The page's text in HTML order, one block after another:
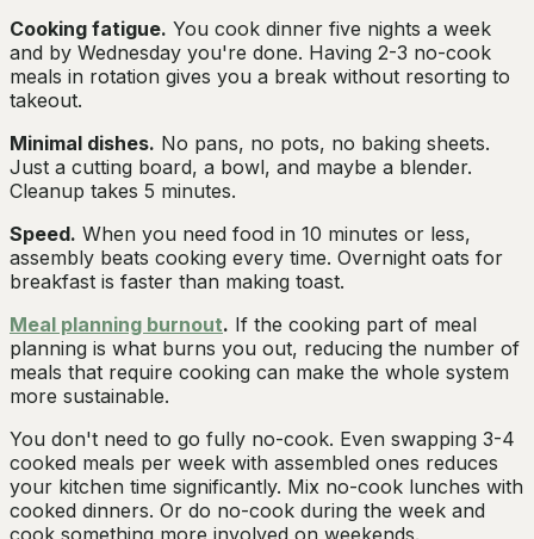
Cooking fatigue. You cook dinner five nights a week
and by Wednesday you're done. Having 2-3 no-cook
meals in rotation gives you a break without resorting to
takeout.
Minimal dishes. No pans, no pots, no baking sheets.
Just a cutting board, a bowl, and maybe a blender.
Cleanup takes 5 minutes.
Speed. When you need food in 10 minutes or less,
assembly beats cooking every time. Overnight oats for
breakfast is faster than making toast.
Meal planning burnout. If the cooking part of meal
planning is what burns you out, reducing the number of
meals that require cooking can make the whole system
more sustainable.
You don't need to go fully no-cook. Even swapping 3-4
cooked meals per week with assembled ones reduces
your kitchen time significantly. Mix no-cook lunches with
cooked dinners. Or do no-cook during the week and